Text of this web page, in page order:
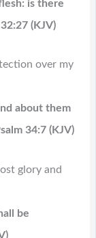
is there
(KJV)
over my
about them
34:7 (KJV)
glory and
be